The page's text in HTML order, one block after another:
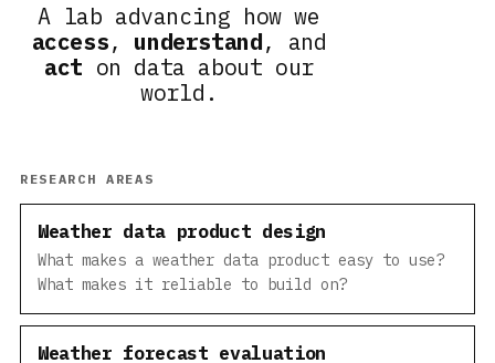
A lab advancing how we
access, understand, and
act on data about our
world.
RESEARCH AREAS
Weather data product design
What makes a weather data product easy to use?
What makes it reliable to build on?
Weather forecast evaluation